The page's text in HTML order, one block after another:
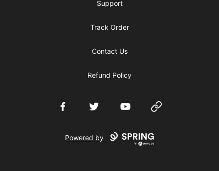
Support
Track Order
Contact Us
Refund Policy
FacebookTwitter YouTube Website
Powered by